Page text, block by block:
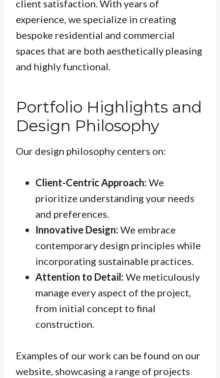
client satisfaction. With years of
experience, we specialize in creating
bespoke residential and commercial
spaces that are both aesthetically pleasing
and highly functional.
Portfolio Highlights and
Design Philosophy
Our design philosophy centers on:
Client-Centric Approach: We
prioritize understanding your needs
and preferences.
Innovative Design: We embrace
contemporary design principles while
incorporating sustainable practices.
Attention to Detail: We meticulously
manage every aspect of the project,
from initial concept to final
construction.
Examples of our work can be found on our
website, showcasing a range of projects